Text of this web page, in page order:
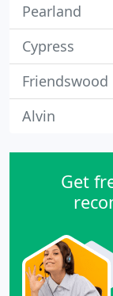
Pearland
Cypress
Friendswood
Alvin
Get